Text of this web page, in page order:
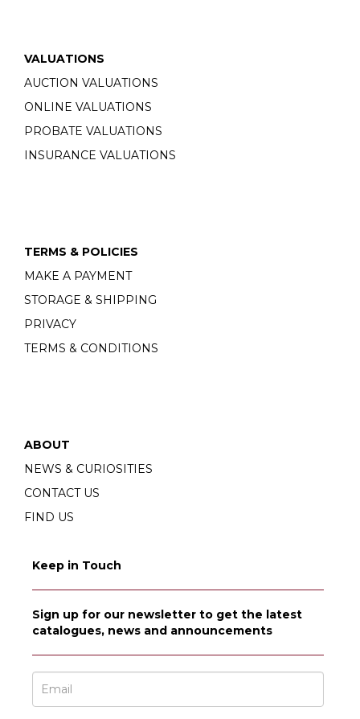
VALUATIONS
AUCTION VALUATIONS
ONLINE VALUATIONS
PROBATE VALUATIONS
INSURANCE VALUATIONS
TERMS & POLICIES
MAKE A PAYMENT
STORAGE & SHIPPING
PRIVACY
TERMS & CONDITIONS
ABOUT
NEWS & CURIOSITIES
CONTACT US
FIND US
Keep in Touch
Sign up for our newsletter to get the latest
catalogues, news and announcements